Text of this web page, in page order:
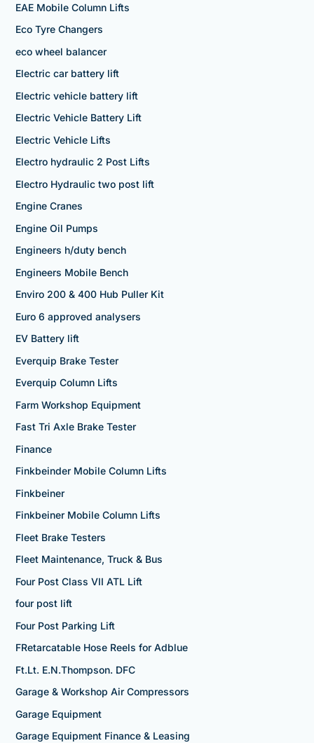
EAE Mobile Column Lifts
Eco Tyre Changers
eco wheel balancer
Electric car battery lift
Electric vehicle battery lift
Electric Vehicle Battery Lift
Electric Vehicle Lifts
Electro hydraulic 2 Post Lifts
Electro Hydraulic two post lift
Engine Cranes
Engine Oil Pumps
Engineers h/duty bench
Engineers Mobile Bench
Enviro 200 & 400 Hub Puller Kit
Euro 6 approved analysers
EV Battery lift
Everquip Brake Tester
Everquip Column Lifts
Farm Workshop Equipment
Fast Tri Axle Brake Tester
Finance
Finkbeinder Mobile Column Lifts
Finkbeiner
Finkbeiner Mobile Column Lifts
Fleet Brake Testers
Fleet Maintenance, Truck & Bus
Four Post Class VII ATL Lift
four post lift
Four Post Parking Lift
FRetarcatable Hose Reels for Adblue
Ft.Lt. E.N.Thompson. DFC
Garage & Workshop Air Compressors
Garage Equipment
Garage Equipment Finance & Leasing